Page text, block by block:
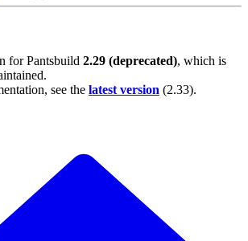
forPantsbuild 2.29 (deprecated), which is
see the latest version (2.33).